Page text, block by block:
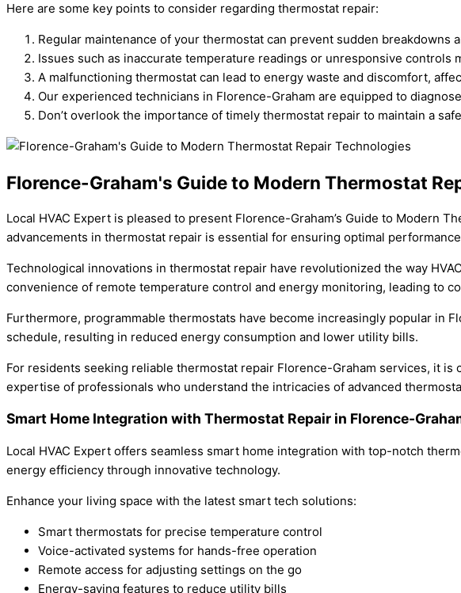
Here are some key points to consider regarding thermostat repair:
Regular maintenance of your thermostat can prevent sudden breakdowns
Issues such as inaccurate temperature readings or unresponsive controls
A malfunctioning thermostat can lead to energy waste and discomfort,
Our experienced technicians in Florence-Graham are equipped to
Don’t overlook the importance of timely thermostat repair to maintain a
Florence-Graham's Guide to Modern Thermostat
Local HVAC Expert is pleased to present Florence-Graham’s Guide to Modern
advancements in thermostat repair is essential for ensuring optimal
Technological innovations in thermostat repair have revolutionized the way
convenience of remote temperature control and energy monitoring, leading to
Furthermore, programmable thermostats have become increasingly popular in
schedule, resulting in reduced energy consumption and lower utility bills.
For residents seeking reliable thermostat repair Florence-Graham services, it
expertise of professionals who understand the intricacies of advanced
Smart Home Integration with Thermostat Repair in Florence-
Local HVAC Expert offers seamless smart home integration with top-notch
energy efficiency through innovative technology.
Enhance your living space with the latest smart tech solutions:
Smart thermostats for precise temperature control
Voice-activated systems for hands-free operation
Remote access for adjusting settings on the go
Energy-saving features to reduce utility bills